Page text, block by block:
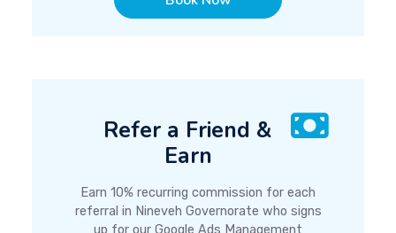
Refer a Friend &
Earn
Earn 10% recurring commission for each
referral in Nineveh Governorate who signs